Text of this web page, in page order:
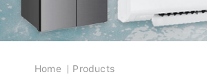
Breadcrumb
Home Products